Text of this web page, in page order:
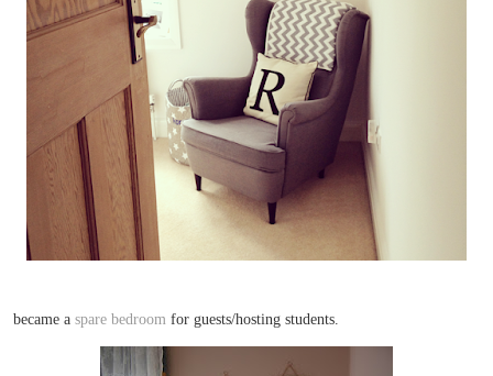
became a spare bedroom for guests/hosting students.